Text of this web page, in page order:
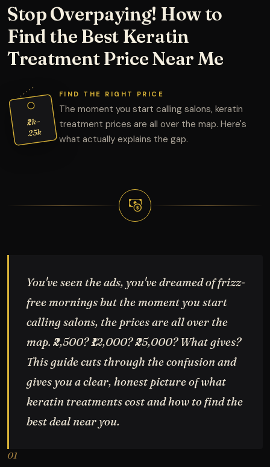
Stop Overpaying! How to
Find the Best Keratin
Treatment Price Near Me
₹2k–
25k
FIND THE RIGHT PRICE
The moment you start calling salons, keratin
treatment prices are all over the map. Here's
what actually explains the gap.
You've seen the ads, you've dreamed of frizz-
free mornings but the moment you start
calling salons, the prices are all over the
map. ₹2,500? ₹12,000? ₹25,000? What gives?
This guide cuts through the confusion and
gives you a clear, honest picture of what
keratin treatments cost and how to find the
best deal near you.
01